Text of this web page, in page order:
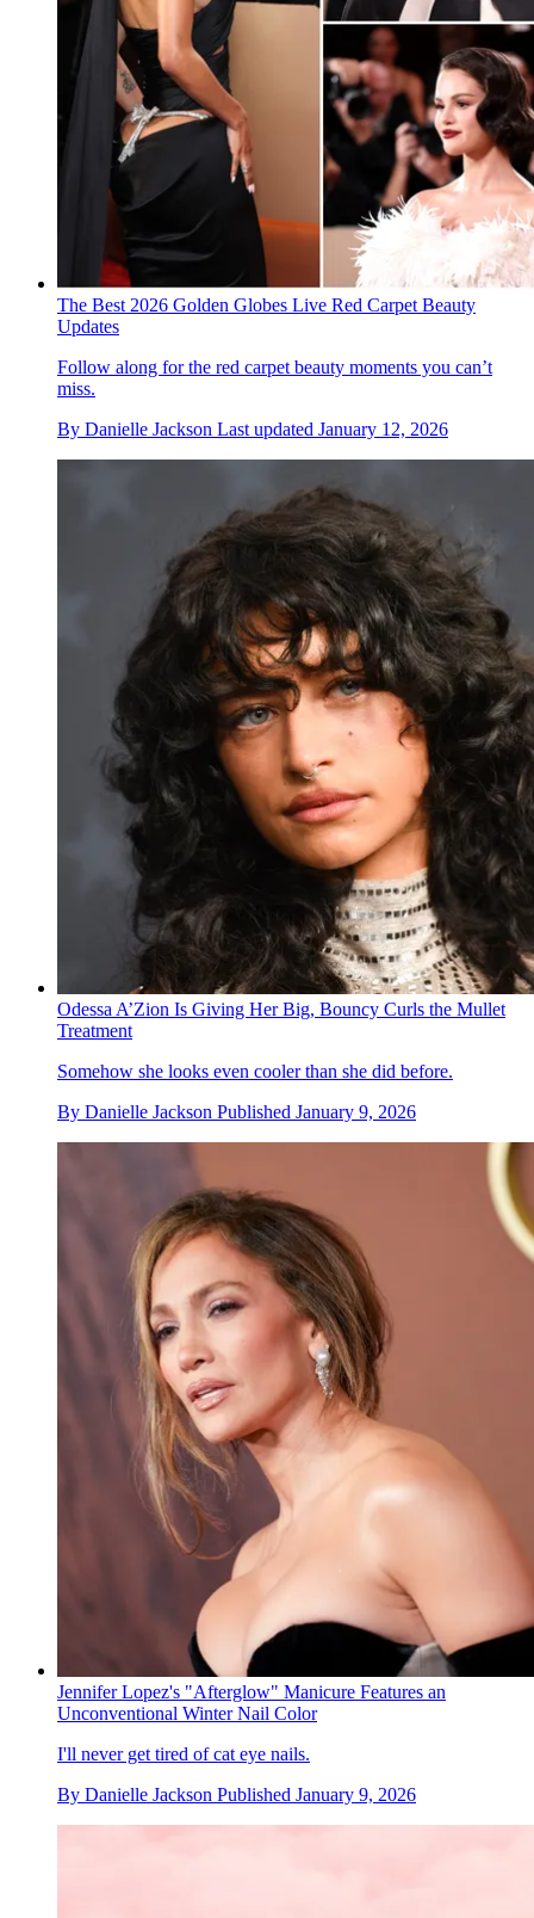
The Best 2026 Golden Globes Live Red Carpet Beauty
Updates
Follow along for the red carpet beauty moments you can’t
miss.
By Danielle Jackson Last updated January 12, 2026
Odessa A’Zion Is Giving Her Big, Bouncy Curls the Mullet
Treatment
Somehow she looks even cooler than she did before.
By Danielle Jackson Published January 9, 2026
Jennifer Lopez's "Afterglow" Manicure Features an
Unconventional Winter Nail Color
I'll never get tired of cat eye nails.
By Danielle Jackson Published January 9, 2026